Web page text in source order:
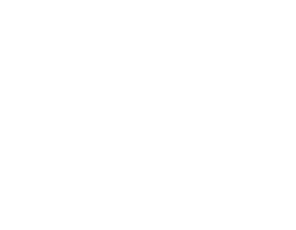
with local, state, and federal
old, making this a great
eager to gain new skills and
encourage Veterans and their
to be recognized on